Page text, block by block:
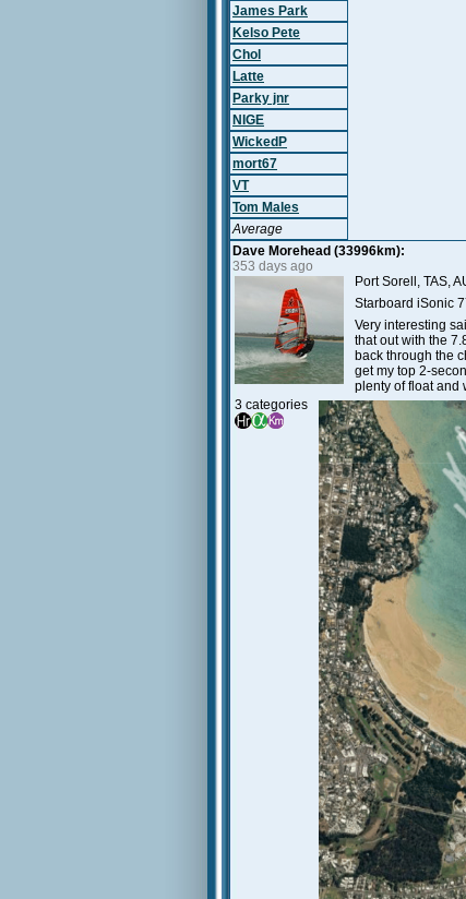
James Park
Kelso Pete
Chol
Latte
Parky jnr
NIGE
WickedP
mort67
VT
Tom Males
Average
Dave Morehead (33996km):
353 days ago
3 categories
Port Sorell, TAS,
Starboard iSonic
Very interesting
that out with the
back through the
get my top 2-
plenty of float and